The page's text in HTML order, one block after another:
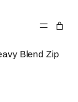
Blend Zip